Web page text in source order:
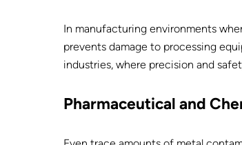
In manufacturing environments
prevents damage to processing
industries, where precision and
Pharmaceutical and